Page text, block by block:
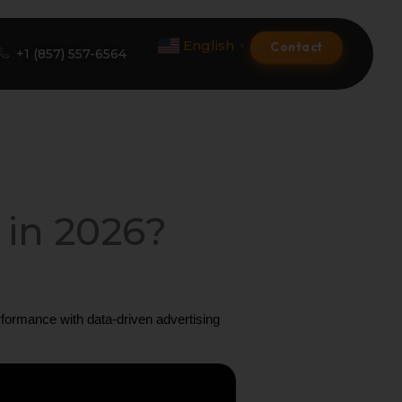
Amazon Global Selling
Branding
Product Launch
+1 (857) 557-6564 English Contact
2026?
with data-driven advertising